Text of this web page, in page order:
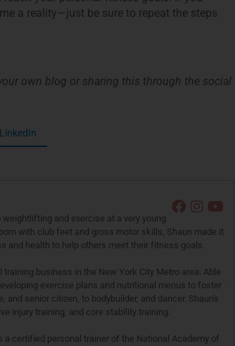
a reality—just be sure to repeat the steps
own blog or sharing this through the social
LinkedIn
and exercise at a very young
with club feet and gross motor skills, Shaun made it
and health to help others meet their fitness goals.
business in the New York City Metro area. Able
exercise plans and nutritional menus to foster
senior citizen, to bodybuilder, and dancer. Shaun's
injury training, and core stability training.
certified personal trainer of the National Academy of